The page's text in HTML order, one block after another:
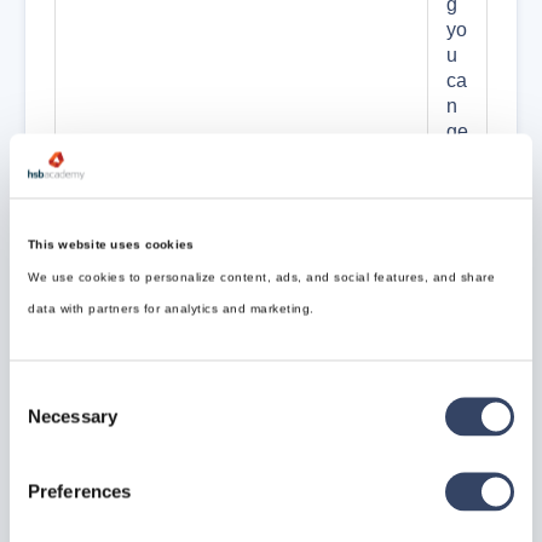
This website uses cookies
We use cookies to personalize content, ads, and social features, and share
data with partners for analytics and marketing.
Selection
Necessary
Preferences
g
yo
u
ca
n
ge
m
in
g
e
ne